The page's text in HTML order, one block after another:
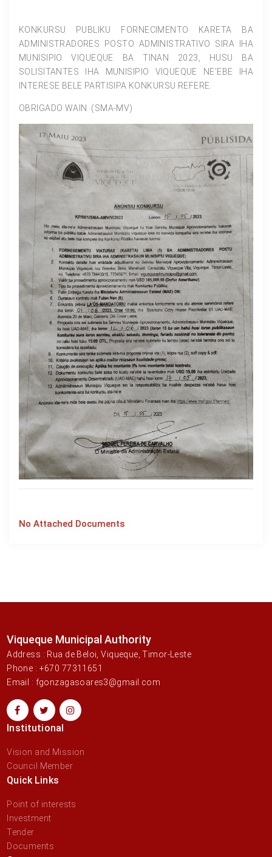
KONKURSU PUBLIKU FORNECIMENTO KARETA BA
ADMINISTRADORES POSTO ADMINISTRATIVO SIRA IHA
MUNISIPIO VIQUEQUE BA TINAN 2023, HUSU BA
SOLISITANTES IHA MUNISIPIO VIQUEQUE NE’EBE IHA
INTERESE BELE PARTISIPA KONKURSU REFERE.
OBRIGADO WAIN. (SMA-MV)
No Attached Documents
Viqueque Municipal Authority
Address : Rua de Beloi, Viqueque, Timor-Leste
Phone : +670 77311651
Email : fgonzagasoares3@gmail.com
Institutional
Vision and Mission
Council Member
Quick Links
Point of interests
Investment
Tender
Documents